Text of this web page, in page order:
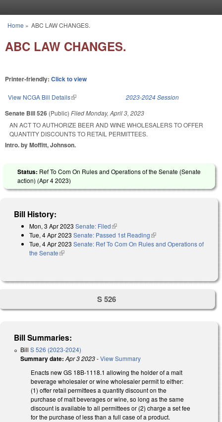
You are here
Home » ABC LAW CHANGES.
ABC LAW CHANGES.
Printer-friendly: Click to view
View NCGA Bill Details(link is external) 2023-2024 Session
Senate Bill 526 (Public) FiledMonday, April 3, 2023
AN ACT TO AUTHORIZE BEER AND WINE WHOLESALERS TO OFFER
QUANTITY DISCOUNTS TO RETAIL PERMITTEES.
Intro. by Moffitt, Johnson.
Status: Ref To Com On Rules and Operations of the Senate (Senate
action) (Apr 4 2023)
Bill History:
Mon, 3 Apr 2023 Senate: Filed(link is external)
Tue, 4 Apr 2023 Senate: Passed 1st Reading(link is external)
Tue, 4 Apr 2023 Senate: Ref To Com On Rules and Operations of
the Senate(link is external)
S 526
Bill Summaries:
Bill S 526 (2023-2024)
Summary date: Apr 3 2023-View Summary
Enacts new GS 18B-1118.1 allowing the holder of a malt
beverage wholesaler or wine wholesaler permit to either:
(1) offer retail permittees a quantity discount on the
purchase of malt beverages or wine, so long as the same
discount is available to all permittees or (2) charge a set fee
for the purchase of less than a full case of a product.